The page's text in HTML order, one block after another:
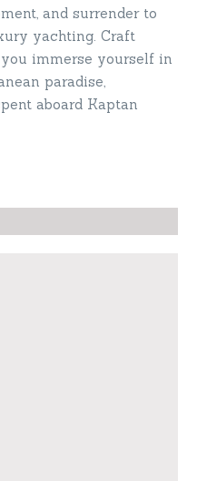
and surrender to
yachting. Craft
immerse yourself in
paradise,
aboard Kaptan